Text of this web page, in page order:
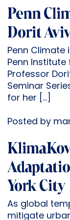
Penn
Dorit
Penn Climate
Penn
Professor
Seminar
for her […]
Posted by
York City
As global
mitigate